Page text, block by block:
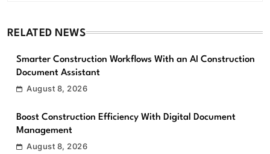
RELATED NEWS
Smarter Construction Workflows With an AI Construction
Document Assistant
August 8, 2026
Boost Construction Efficiency With Digital Document
Management
August 8, 2026